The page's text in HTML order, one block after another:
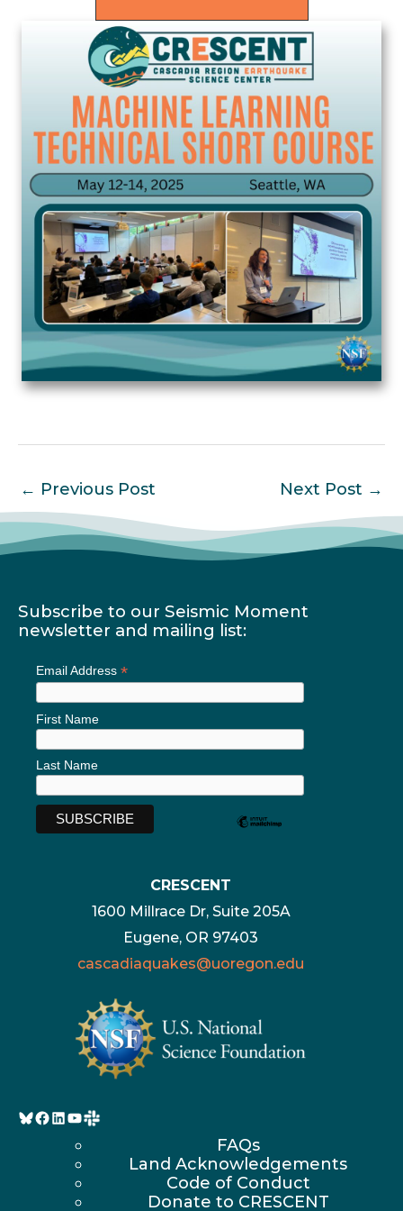
← Previous Post Next Post →
Subscribe to our Seismic Moment
newsletter and mailing list:
Email Address *
First Name
Last Name
CRESCENT
1600 Millrace Dr, Suite 205A
Eugene, OR 97403
cascadiaquakes@uoregon.edu
Bluesky
Facebook
LinkedIn
YouTube
FAQs
Land Acknowledgements
Code of Conduct
Donate to CRESCENT